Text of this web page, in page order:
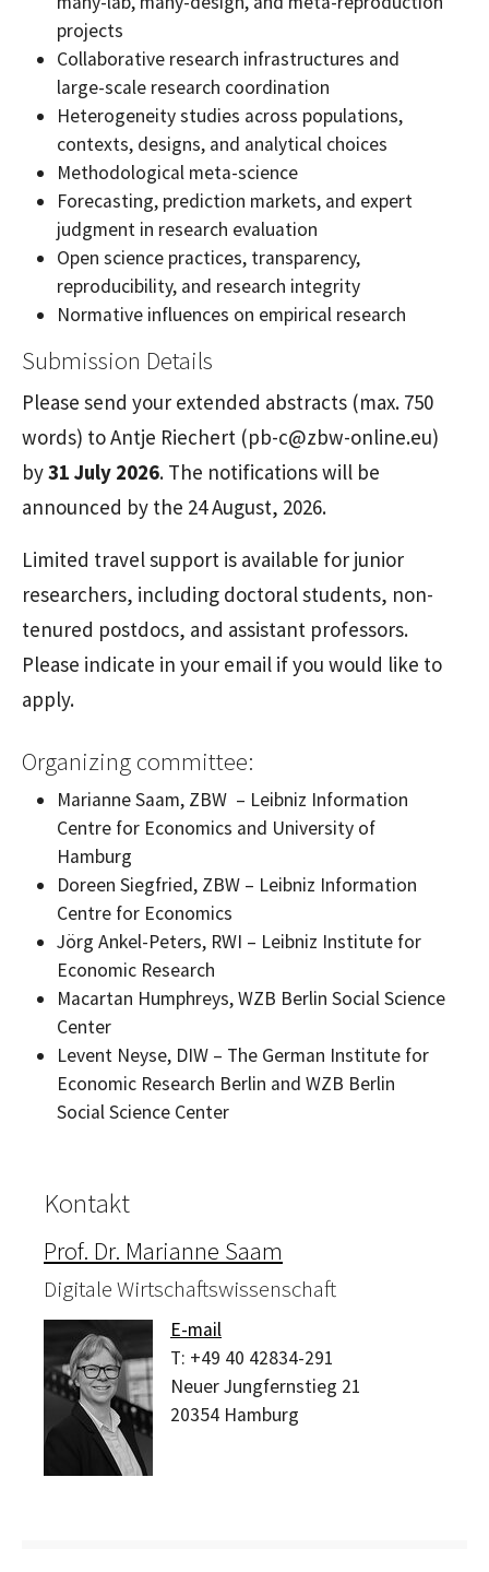
projects
Collaborative research infrastructures and
large-scale research coordination
Heterogeneity studies across populations,
contexts, designs, and analytical choices
Methodological meta-science
Forecasting, prediction markets, and expert
judgment in research evaluation
Open science practices, transparency,
reproducibility, and research integrity
Normative influences on empirical research
Submission Details
Please send your extended abstracts (max. 750
words) to Antje Riechert (pb-c@zbw-online.eu)
by31 July 2026. The notifications will be
announced by the 24 August, 2026.
Limited travel support is available for junior
researchers, including doctoral students, non-
tenured postdocs, and assistant professors.
Please indicate in your email if you would like to
apply.
Organizing committee:
Marianne Saam, ZBW – Leibniz Information
Centre for Economics and University of
Hamburg
Doreen Siegfried, ZBW – Leibniz Information
Centre for Economics
Jörg Ankel-Peters, RWI – Leibniz Institute for
Economic Research
Macartan Humphreys, WZB Berlin Social Science
Center
Levent Neyse, DIW – The German Institute for
Economic Research Berlin and WZB Berlin
Social Science Center
Kontakt
Prof. Dr. Marianne Saam
Digitale Wirtschaftswissenschaft
E-mail
T: +49 40 42834-291
Neuer Jungfernstieg 21
20354 Hamburg